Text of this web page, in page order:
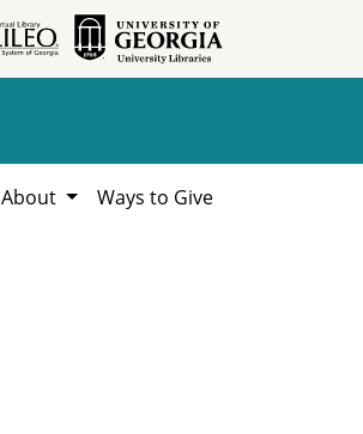
About Ways to Give